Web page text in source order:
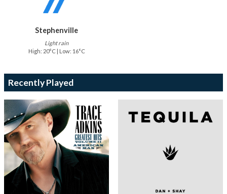
Stephenville
Light rain
High: 20°C | Low: 16°C
Recently Played